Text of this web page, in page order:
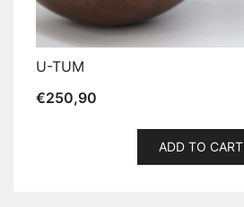
U-TUM
€250,90
ADD TO CART